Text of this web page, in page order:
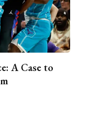
A Case to